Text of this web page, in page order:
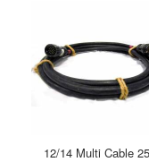
12/14 Multi Cable